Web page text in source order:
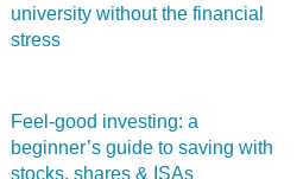
university without the financial
stress
Feel‑good investing: a
beginner’s guide to saving with
stocks, shares & ISAs